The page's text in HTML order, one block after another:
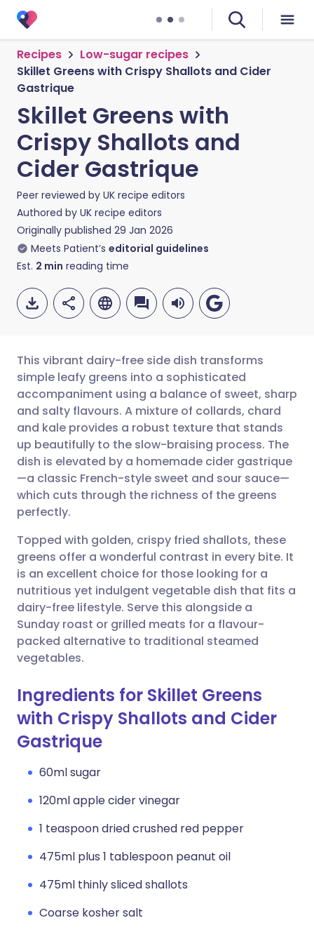
Recipes
Low-sugar recipes
Skillet Greens with Crispy Shallots and Cider
Gastrique
Skillet Greens with
Crispy Shallots and
Cider Gastrique
Peer reviewed by UK recipe editors
Authored by UK recipe editors
Originally published 29 Jan 2026
Meets Patient’s editorial guidelines
Est. 2 min reading time
Share via email
Share via Facebook
Share via LinkedIn
Share via WhatsApp
Copy link
🇬🇧 English 🇩🇪 Deutsch
🇪🇸 Español 🇫🇷 Français
🇮🇹 Italiano 🇵🇹
🇸🇦 عربي 🇸🇪 Svenska
This vibrant dairy-free side dish transforms
simple leafy greens into a sophisticated
accompaniment using a balance of sweet, sharp
and salty flavours. A mixture of collards, chard
and kale provides a robust texture that stands
up beautifully to the slow-braising process. The
dish is elevated by a homemade cider gastrique
—a classic French-style sweet and sour sauce—
which cuts through the richness of the greens
perfectly.
Topped with golden, crispy fried shallots, these
greens offer a wonderful contrast in every bite. It
is an excellent choice for those looking for a
nutritious yet indulgent vegetable dish that fits a
dairy-free lifestyle. Serve this alongside a
Sunday roast or grilled meats for a flavour-
packed alternative to traditional steamed
vegetables.
Ingredients for Skillet Greens
with Crispy Shallots and Cider
Gastrique
60ml sugar
120ml apple cider vinegar
1 teaspoon dried crushed red pepper
475ml plus 1 tablespoon peanut oil
475ml thinly sliced shallots
Coarse kosher salt